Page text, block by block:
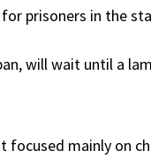
prisoners in the
will wait until a
mainly on